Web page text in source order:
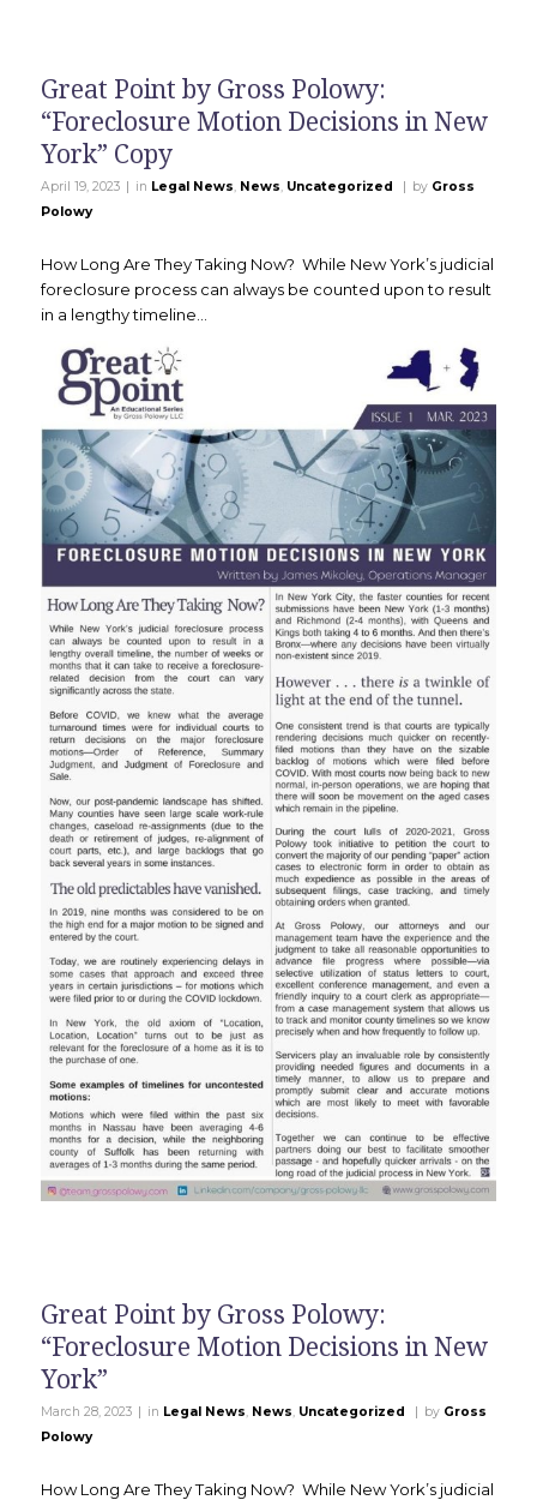
Great Point by Gross Polowy:
“Foreclosure Motion Decisions in New
York” Copy
April 19, 2023 | in Legal News News Uncategorized | by Gross
Polowy
How Long Are They Taking Now? While New York’s judicial
foreclosure process can always be counted upon to result
in a lengthy timeline…
Great Point by Gross Polowy:
“Foreclosure Motion Decisions in New
York”
March 28, 2023 | in Legal News, News, Uncategorized | by Gross
Polowy
How Long Are They Taking Now? While New York’s judicial